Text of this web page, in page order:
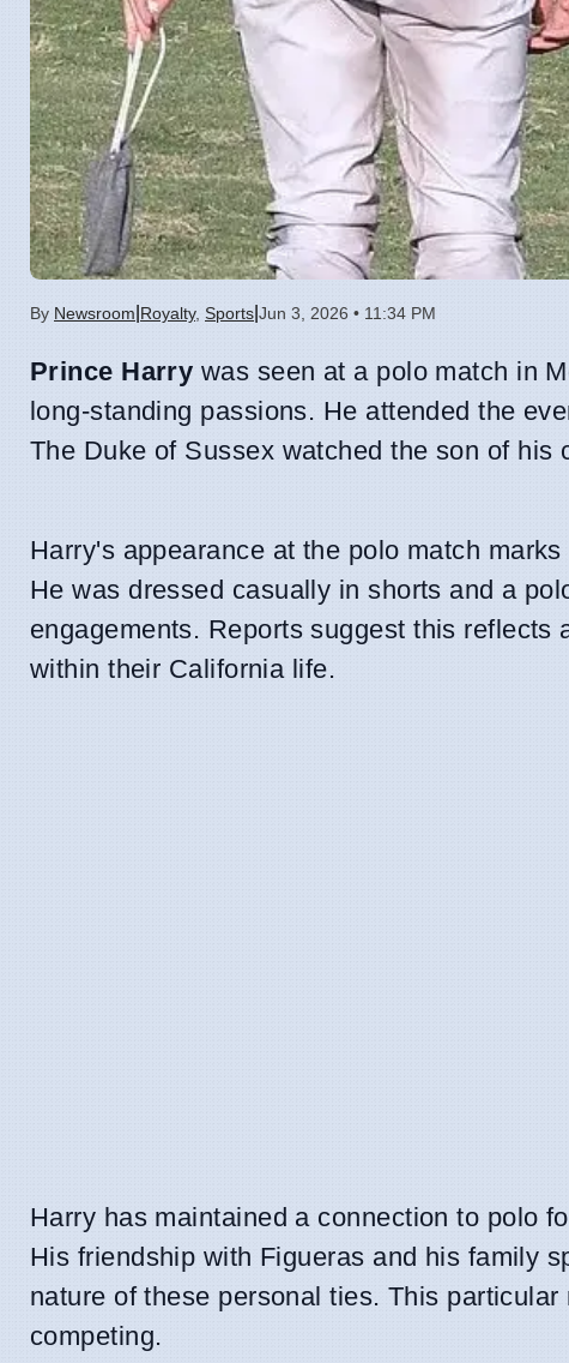
By Newsroom Royalty, Sports Jun 3, 2026 • 11:34 PM
Prince Harry was seen at a polo match in
long-standing passions. He attended the
The Duke of Sussex watched the son of his
Harry's appearance at the polo match
He was dressed casually in shorts and a
engagements. Reports suggest this
within their California life.
Harry has maintained a connection to polo
His friendship with Figueras and his family
nature of these personal ties. This particular
competing.